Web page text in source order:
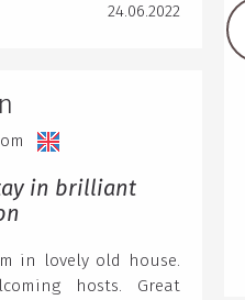
24.06.2022
in brilliant
in lovely old house.
hosts. Great